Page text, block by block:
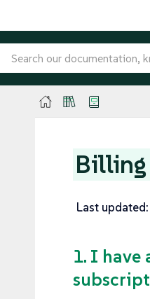
Last updated:
1. I have